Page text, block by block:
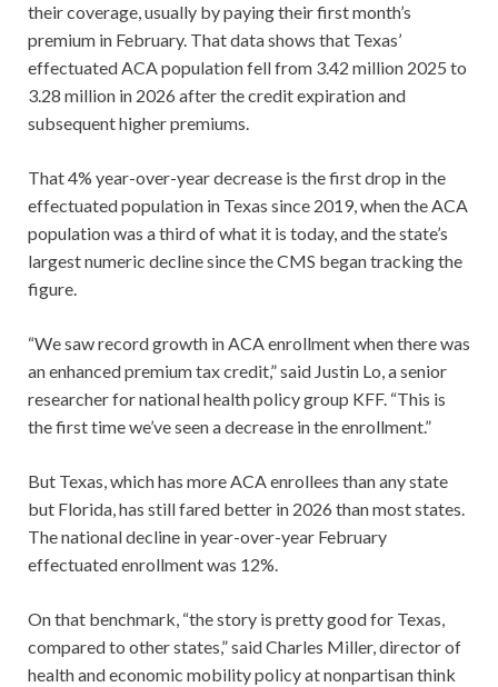
their coverage, usually by paying their first month’s
premium in February. That data shows that Texas’
effectuated ACA population fell from 3.42 million 2025 to
3.28 million in 2026 after the credit expiration and
subsequent higher premiums.
That 4% year-over-year decrease is the first drop in the
effectuated population in Texas since 2019, when the ACA
population was a third of what it is today, and the state’s
largest numeric decline since the CMS began tracking the
figure.
“We saw record growth in ACA enrollment when there was
an enhanced premium tax credit,” said Justin Lo, a senior
researcher for national health policy group KFF. “This is
the first time we’ve seen a decrease in the enrollment.”
But Texas, which has more ACA enrollees than any state
but Florida, has still fared better in 2026 than most states.
The national decline in year-over-year February
effectuated enrollment was 12%.
On that benchmark, “the story is pretty good for Texas,
compared to other states,” said Charles Miller, director of
health and economic mobility policy at nonpartisan think